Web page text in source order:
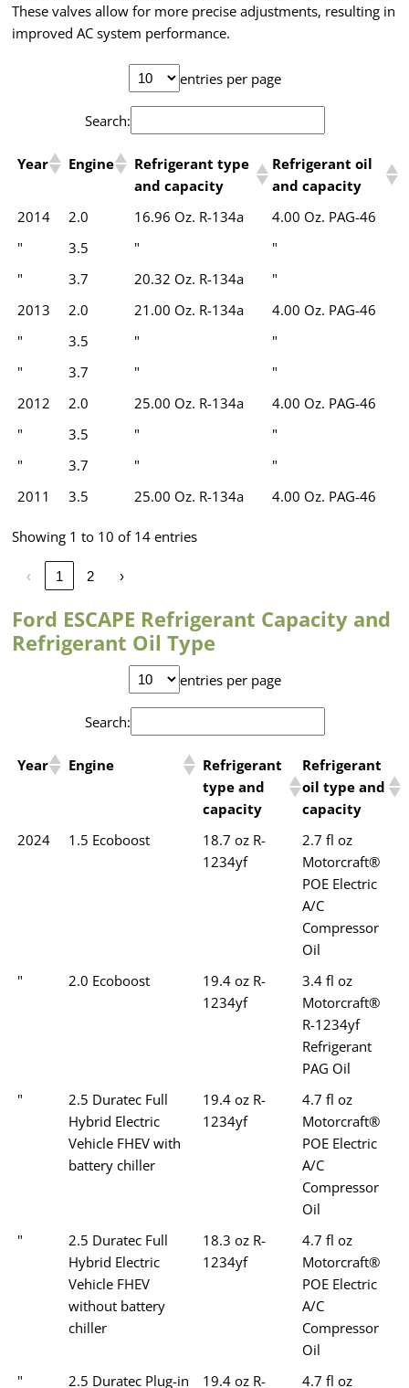
These valves allow for more precise adjustments, resulting in
improved AC system performance.
entries per page
Search:
Year Engine
Refrigerant type
and capacity
Refrigerant oil
and capacity
2014
2.0 16.96 Oz. R-134a
4.00 Oz. PAG-46
"
3.5 "
"
"
3.7 20.32 Oz. R-134a
"
2013
2.0 21.00 Oz. R-134a
4.00 Oz. PAG-46
"
3.5 "
"
"
3.7 "
"
2012
2.0 25.00 Oz. R-134a
4.00 Oz. PAG-46
"
3.5 "
"
"
3.7 "
"
2011
3.5 25.00 Oz. R-134a 4.00 Oz. PAG-46
Showing 1 to 10 of 14 entries
‹ 1 2 ›
Ford ESCAPE Refrigerant Capacity and
Refrigerant Oil Type
entries per page
Search:
Year Engine
Refrigerant
type and
capacity
Refrigerant
oil type and
capacity
2024
1.5 Ecoboost
18.7 oz R-
1234yf
2.7 fl oz
Motorcraft®
POE Electric
A/C
Compressor
Oil
"
2.0 Ecoboost
19.4 oz R-
1234yf
3.4 fl oz
Motorcraft®
R-1234yf
Refrigerant
PAG Oil
"
2.5 Duratec Full
Hybrid Electric
Vehicle FHEV with
battery chiller
19.4 oz R-
1234yf
4.7 fl oz
Motorcraft®
POE Electric
A/C
Compressor
Oil
"
2.5 Duratec Full
Hybrid Electric
Vehicle FHEV
without battery
chiller
18.3 oz R-
1234yf
4.7 fl oz
Motorcraft®
POE Electric
A/C
Compressor
Oil
"
2.5 Duratec Plug-in
19.4 oz R-
4.7 fl oz